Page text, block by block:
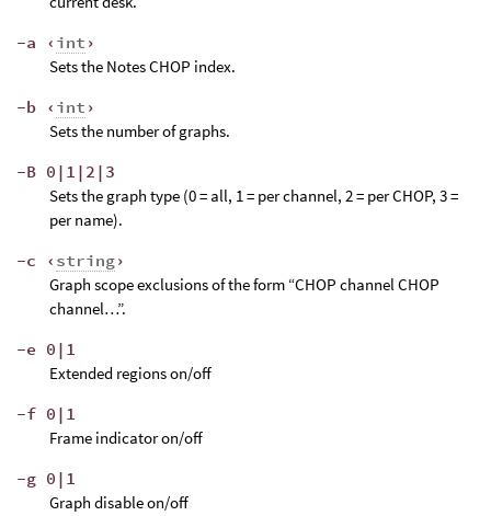
-a ‹ int ›
Sets the Notes CHOP index.
-b ‹ int ›
Sets the number of graphs.
-B 0|1|2|3
Sets the graph type (0 = all, 1 = per channel, 2 = per CHOP, 3 =
per name).
-c ‹ string›
Graph scope exclusions of the form “CHOP channel CHOP
channel…”.
-e 0|1
Extended regions on/off
-f 0|1
Frame indicator on/off
-g 0|1
Graph disable on/off